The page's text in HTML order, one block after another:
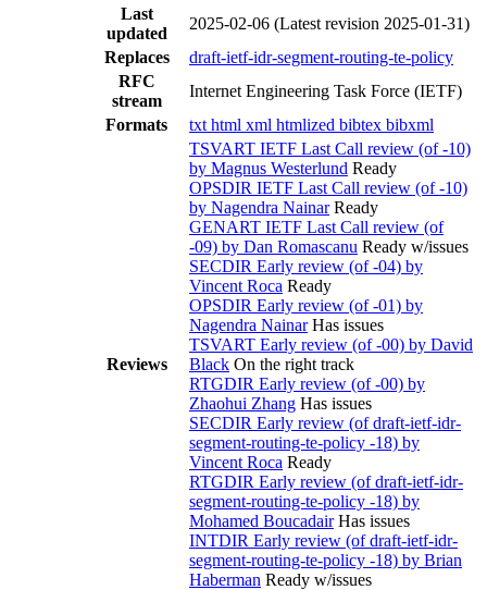
Last
updated
2025-02-06 (Latest revision 2025-01-31)
Replaces
draft-ietf-idr-segment-routing-te-policy
RFC
stream
Internet Engineering Task Force (IETF)
Formats
txt html xml htmlized bibtex bibxml
Reviews
TSVART IETF Last Call review (of -10)
by Magnus Westerlund Ready
OPSDIR IETF Last Call review (of -10)
by Nagendra Nainar Ready
GENART IETF Last Call review (of
-09) by Dan Romascanu Ready w/issues
SECDIR Early review (of -04) by
Vincent Roca Ready
OPSDIR Early review (of -01) by
Nagendra Nainar Has issues
TSVART Early review (of -00) by David
Black On the right track
RTGDIR Early review (of -00) by
Zhaohui Zhang Has issues
SECDIR Early review (of draft-ietf-idr-
segment-routing-te-policy -18) by
Vincent Roca Ready
RTGDIR Early review (of draft-ietf-idr-
segment-routing-te-policy -18) by
Mohamed Boucadair Has issues
INTDIR Early review (of draft-ietf-idr-
segment-routing-te-policy -18) by Brian
Haberman Ready w/issues